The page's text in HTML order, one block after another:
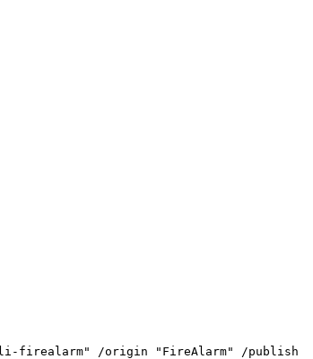
firealarm" /origin "FireAlarm" /publish